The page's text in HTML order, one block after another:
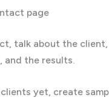
page
talk about the
and the results.
yet, create